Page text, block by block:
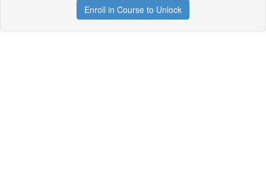
Enroll in Course to Unlock